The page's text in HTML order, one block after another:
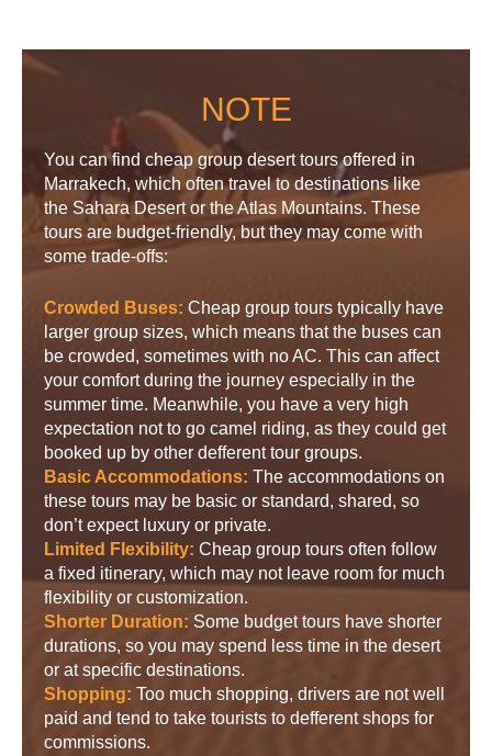
NOTE
You can find cheap group desert tours offered in
Marrakech, which often travel to destinations like
the Sahara Desert or the Atlas Mountains. These
tours are budget-friendly, but they may come with
some trade-offs:
Crowded Buses: Cheap group tours typically have
larger group sizes, which means that the buses can
be crowded, sometimes with no AC. This can affect
your comfort during the journey especially in the
summer time. Meanwhile, you have a very high
expectation not to go camel riding, as they could get
booked up by other defferent tour groups.
Basic Accommodations: The accommodations on
these tours may be basic or standard, shared, so
don’t expect luxury or private.
Limited Flexibility: Cheap group tours often follow
a fixed itinerary, which may not leave room for much
flexibility or customization.
Shorter Duration: Some budget tours have shorter
durations, so you may spend less time in the desert
or at specific destinations.
Shopping: Too much shopping, drivers are not well
paid and tend to take tourists to defferent shops for
commissions.